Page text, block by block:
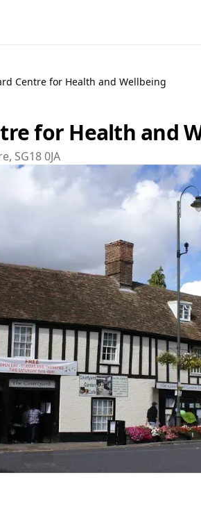
Centre for Health and Wellbeing
for Health and
SG18 0JA